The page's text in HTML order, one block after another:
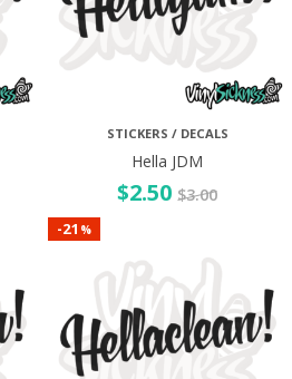
STICKERS / DECALS
Hella JDM
$2.50 $3.00
-21 %